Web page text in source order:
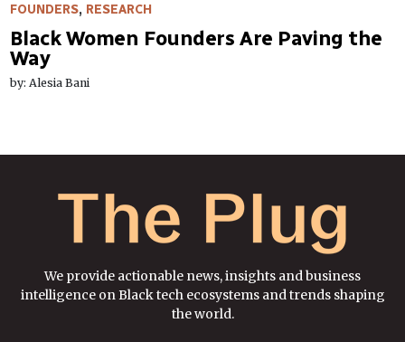
FOUNDERS, RESEARCH
Black Women Founders Are Paving the
Way
by: Alesia Bani
We provide actionable news, insights and business
intelligence on Black tech ecosystems and trends shaping
the world.